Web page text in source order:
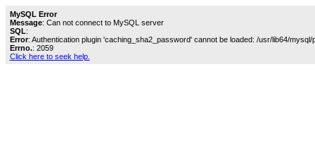
MySQL Error
Message: Can not connect to MySQL server
SQL:
Error: Authentication plugin 'caching_sha2_password' cannot be loaded: /usr/lib64/
Errno.: 2059
Click here to seek help.